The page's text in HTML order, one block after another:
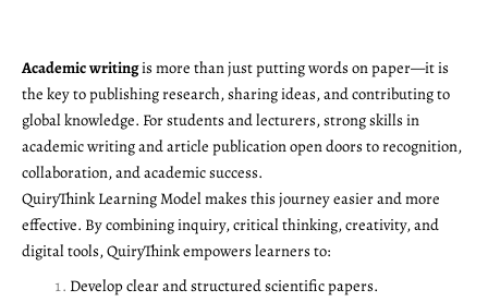
Academic writingis more than just putting words on paper—it is
the key to publishing research, sharing ideas, and contributing to
global knowledge. For students and lecturers, strong skills in
academic writing and article publication open doors to recognition,
collaboration, and academic success.
QuiryThink Learning Model makes this journey easier and more
effective. By combining inquiry, critical thinking, creativity, and
digital tools, QuiryThink empowers learners to:
Develop clear and structured scientific papers.